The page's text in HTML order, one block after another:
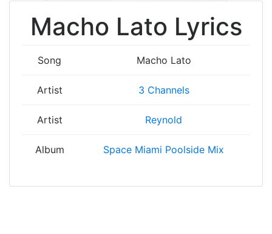
Macho Lato Lyrics
Song Macho Lato
Artist 3 Channels
Artist Reynold
Album Space Miami Poolside Mix